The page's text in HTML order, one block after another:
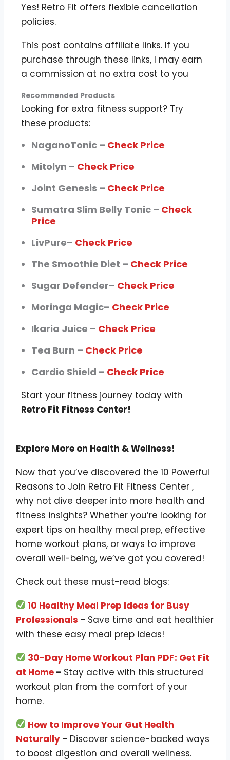
Yes! Retro Fit offers flexible cancellation
policies.
This post contains affiliate links. If you
purchase through these links, I may earn
a commission at no extra cost to you
Recommended Products
Looking for extra fitness support? Try
these products:
NaganoTonic – Check Price
Mitolyn – Check Price
Joint Genesis – Check Price
Sumatra Slim Belly Tonic – Check
Price
LivPure– Check Price
The Smoothie Diet – Check Price
Sugar Defender– Check Price
Moringa Magic– Check Price
Ikaria Juice – Check Price
Tea Burn – Check Price
Cardio Shield – Check Price
Start your fitness journey today with
Retro Fit Fitness Center!
Explore More on Health & Wellness!
Now that you’ve discovered the 10 Powerful
Reasons to Join Retro Fit Fitness Center ,
why not dive deeper into more health and
fitness insights? Whether you’re looking for
expert tips on healthy meal prep, effective
home workout plans, or ways to improve
overall well-being, we’ve got you covered!
Check out these must-read blogs:
10 Healthy Meal Prep Ideas for Busy
Professionals – Save time and eat healthier
with these easy meal prep ideas!
30-Day Home Workout Plan PDF: Get Fit
at Home – Stay active with this structured
workout plan from the comfort of your
home.
How to Improve Your Gut Health
Naturally – Discover science-backed ways
to boost digestion and overall wellness.